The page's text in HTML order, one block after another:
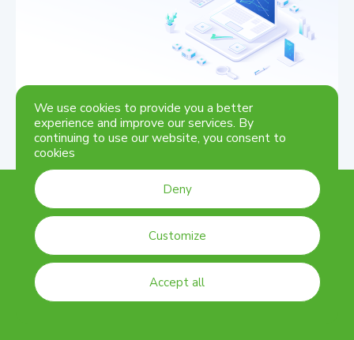
Contact us for any questions, we are one click away
Get in touch
2026
Cookie settings
We use cookies to provide you a better
experience and improve our services. By
continuing to use our website, you consent to
cookies
Deny
Customize
Accept all